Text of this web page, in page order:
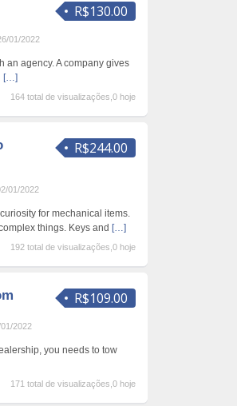
R$130.00
01/2022
an agency. A company gives
[…]
164 total de visualizações,0 hoje
R$244.00
01/2022
for mechanical items.
things. Keys and […]
192 total de visualizações,0 hoje
R$109.00
2022
you needs to tow
171 total de visualizações,0 hoje